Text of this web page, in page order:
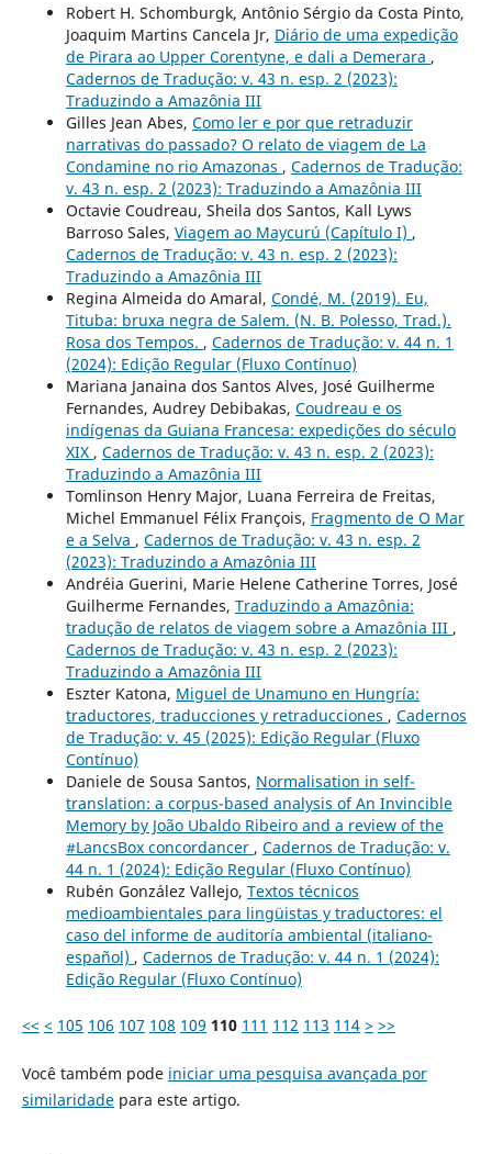
Robert H. Schomburgk, Antônio Sérgio da Costa Pinto,
Joaquim Martins Cancela Jr, Diário de uma expedição
de Pirara ao Upper Corentyne, e dali a Demerara ,
Cadernos de Tradução: v. 43 n. esp. 2 (2023):
Traduzindo a Amazônia III
Gilles Jean Abes, Como ler e por que retraduzir
narrativas do passado? O relato de viagem de La
Condamine no rio Amazonas , Cadernos de Tradução:
v. 43 n. esp. 2 (2023): Traduzindo a Amazônia III
Octavie Coudreau, Sheila dos Santos, Kall Lyws
Barroso Sales, Viagem ao Maycurú (Capítulo I) ,
Cadernos de Tradução: v. 43 n. esp. 2 (2023):
Traduzindo a Amazônia III
Regina Almeida do Amaral, Condé, M. (2019). Eu,
Tituba: bruxa negra de Salem. (N. B. Polesso, Trad.).
Rosa dos Tempos. , Cadernos de Tradução: v. 44 n. 1
(2024): Edição Regular (Fluxo Contínuo)
Mariana Janaina dos Santos Alves, José Guilherme
Fernandes, Audrey Debibakas, Coudreau e os
indígenas da Guiana Francesa: expedições do século
XIX , Cadernos de Tradução: v. 43 n. esp. 2 (2023):
Traduzindo a Amazônia III
Tomlinson Henry Major, Luana Ferreira de Freitas,
Michel Emmanuel Félix François, Fragmento de O Mar
e a Selva , Cadernos de Tradução: v. 43 n. esp. 2
(2023): Traduzindo a Amazônia III
Andréia Guerini, Marie Helene Catherine Torres, José
Guilherme Fernandes, Traduzindo a Amazônia:
tradução de relatos de viagem sobre a Amazônia III ,
Cadernos de Tradução: v. 43 n. esp. 2 (2023):
Traduzindo a Amazônia III
Eszter Katona, Miguel de Unamuno en Hungría:
traductores, traducciones y retraducciones , Cadernos
de Tradução: v. 45 (2025): Edição Regular (Fluxo
Contínuo)
Daniele de Sousa Santos, Normalisation in self-
translation: a corpus-based analysis of An Invincible
Memory by João Ubaldo Ribeiro and a review of the
#LancsBox concordancer , Cadernos de Tradução: v.
44 n. 1 (2024): Edição Regular (Fluxo Contínuo)
Rubén González Vallejo, Textos técnicos
medioambientales para lingüistas y traductores: el
caso del informe de auditoría ambiental (italiano-
español) , Cadernos de Tradução: v. 44 n. 1 (2024):
Edição Regular (Fluxo Contínuo)
<< < 105 106 107 108 109 110 111 112 113 114 > >>
Você também pode iniciar uma pesquisa avançada por
similaridadepara este artigo.